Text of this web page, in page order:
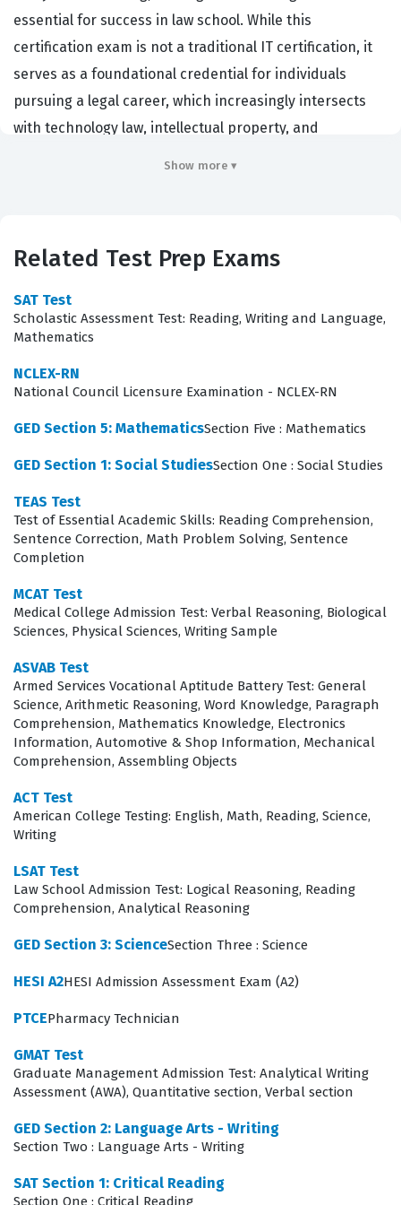
essential for success in law school. While this
certification exam is not a traditional IT certification, it
serves as a foundational credential for individuals
pursuing a legal career, which increasingly intersects
with technology law, intellectual property, and
fallacies, and synthesize arguments under pressure.
those aiming to enter competitive legal programs, which
in turn opens doors to specialized roles in legal
technology and regulatory oversight. By mastering the
material covered in this Test Prep certification,
candidates demonstrate the cognitive rigor required to
What the LSAT Test Exam Covers
The LSAT focuses on evaluating a candidate's
and Reading Comprehension. Logical Reasoning
sections require test-takers to analyze, critique, and
complete arguments, testing their ability to identify
assumptions, strengthen or weaken claims, and
recognize logical flaws in a given passage. Reading
Comprehension sections demand the ability to
synthesize complex texts, understand the structure of
arguments, and draw inferences from dense, academic-
style writing. To succeed, candidates must engage with
complexity of these sections, ensuring they are
comfortable with the specific question types and the
any effective exam preparation strategy, as the test is
designed to measure skills that are developed over time
The most technically demanding aspect of the exam
often lies in the Logical Reasoning section, where
candidates must dissect arguments that are
intentionally designed to be ambiguous or misleading.
This requires a high level of mental discipline to isolate
Show more ▾
Related Test Prep Exams
SAT Test
Scholastic Assessment Test: Reading, Writing and Language,
Mathematics
NCLEX-RN
National Council Licensure Examination - NCLEX-RN
GED Section 5: MathematicsSection Five : Mathematics
GED Section 1: Social StudiesSection One : Social Studies
TEAS Test
Test of Essential Academic Skills: Reading Comprehension,
Sentence Correction, Math Problem Solving, Sentence
Completion
MCAT Test
Medical College Admission Test: Verbal Reasoning, Biological
Sciences, Physical Sciences, Writing Sample
ASVAB Test
Armed Services Vocational Aptitude Battery Test: General
Science, Arithmetic Reasoning, Word Knowledge, Paragraph
Comprehension, Mathematics Knowledge, Electronics
Information, Automotive & Shop Information, Mechanical
Comprehension, Assembling Objects
ACT Test
American College Testing: English, Math, Reading, Science,
Writing
LSAT Test
Law School Admission Test: Logical Reasoning, Reading
Comprehension, Analytical Reasoning
GED Section 3: ScienceSection Three : Science
HESI A2HESI Admission Assessment Exam (A2)
PTCEPharmacy Technician
GMAT Test
Graduate Management Admission Test: Analytical Writing
Assessment (AWA), Quantitative section, Verbal section
GED Section 2: Language Arts - Writing
Section Two : Language Arts - Writing
SAT Section 1: Critical Reading
Section One : Critical Reading